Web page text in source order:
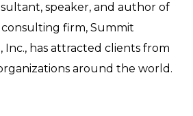
speaker, and author of
consulting firm, Summit
Inc., has attracted clients from
around the world.